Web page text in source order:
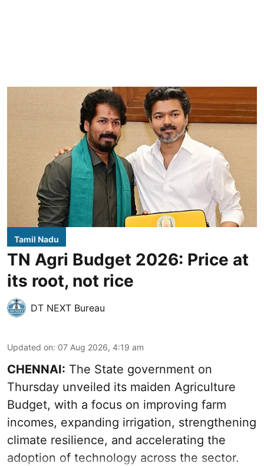
Tamil Nadu
TN Agri Budget 2026: Price at
its root, not rice
DT NEXT Bureau
Updated on: 07 Aug 2026, 4:19 am
CHENNAI: The State government on
Thursday unveiled its maiden Agriculture
Budget, with a focus on improving farm
incomes, expanding irrigation, strengthening
climate resilience, and accelerating the
adoption of technology across the sector.